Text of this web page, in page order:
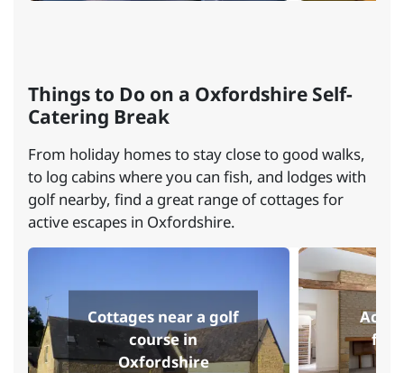
Things to Do on a Oxfordshire Self-
Catering Break
From holiday homes to stay close to good walks,
to log cabins where you can fish, and lodges with
golf nearby, find a great range of cottages for
active escapes in Oxfordshire.
Cottages near a golf
course in
Oxfordshire